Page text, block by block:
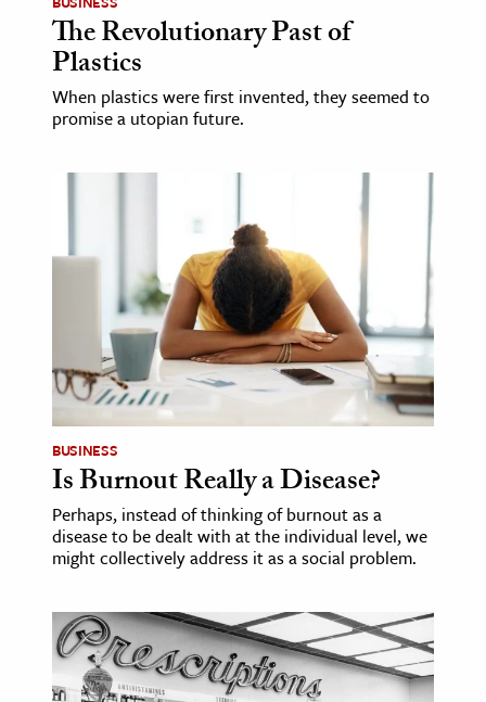
The Revolutionary Past of
Plastics
When plastics were first invented, they seemed to
promise a utopian future.
BUSINESS
Is Burnout Really a Disease?
Perhaps, instead of thinking of burnout as a
disease to be dealt with at the individual level, we
might collectively address it as a social problem.